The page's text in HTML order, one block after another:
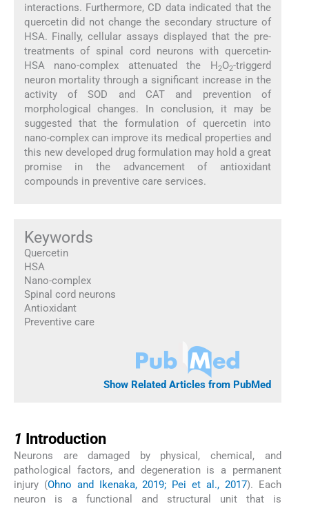
interactions. Furthermore, CD data indicated that the
quercetin did not change the secondary structure of
HSA. Finally, cellular assays displayed that the pre-
treatments of spinal cord neurons with quercetin-
HSA nano-complex attenuated the H2O2-triggerd
neuron mortality through a significant increase in the
activity of SOD and CAT and prevention of
morphological changes. In conclusion, it may be
suggested that the formulation of quercetin into
nano-complex can improve its medical properties and
this new developed drug formulation may hold a great
promise in the advancement of antioxidant
compounds in preventive care services.
Keywords
Quercetin
HSA
Nano-complex
Spinal cord neurons
Antioxidant
Preventive care
Show Related Articles from PubMed
1 Introduction
Neurons are damaged by physical, chemical, and
pathological factors, and degeneration is a permanent
injury (Ohno and Ikenaka, 2019; Pei et al., 2017). Each
neuron is a functional and structural unit that is